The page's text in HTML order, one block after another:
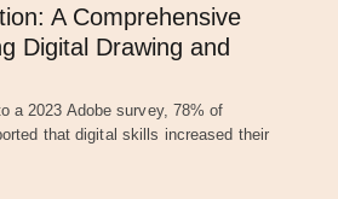
A Comprehensive
Digital Drawing and
a 2023 Adobe survey, 78% of
that digital skills increased their